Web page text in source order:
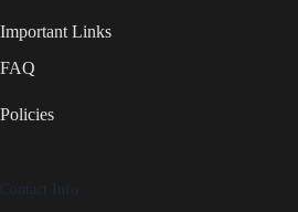
Important Links
FAQ
Policies
Contact Info